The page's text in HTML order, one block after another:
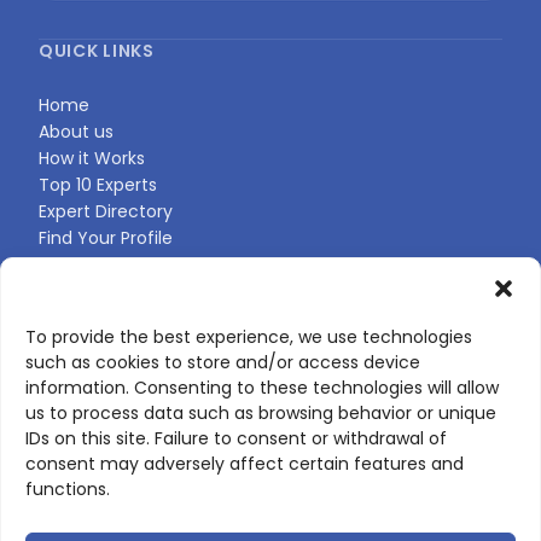
To provide the best experience, we use technologies
such as cookies to store and/or access device
information. Consenting to these technologies will allow
us to process data such as browsing behavior or unique
IDs on this site. Failure to consent or withdrawal of
consent may adversely affect certain features and
functions.
QUICK LINKS
Home
About us
How it Works
Top 10 Experts
Expert Directory
Find Your Profile
Contact page
LinkedIn
corporate@scienceone.eu
+33 7 56 85 60 49